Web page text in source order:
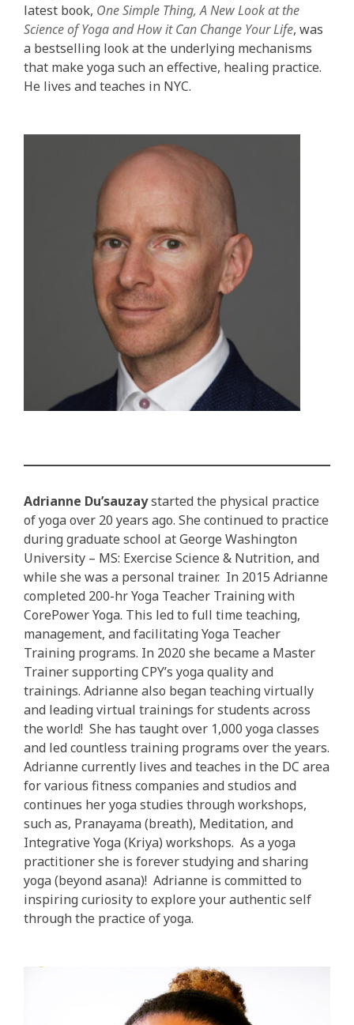
latest book, One Simple Thing, A New Look at the
Science of Yoga and How it Can Change Your Life, was
a bestselling look at the underlying mechanisms
that make yoga such an effective, healing practice.
He lives and teaches in NYC.
Adrianne Du’sauzaystarted the physical practice
of yoga over 20 years ago. She continued to practice
during graduate school at George Washington
University – MS: Exercise Science & Nutrition, and
while she was a personal trainer. In 2015 Adrianne
completed 200-hr Yoga Teacher Training with
CorePower Yoga. This led to full time teaching,
management, and facilitating Yoga Teacher
Training programs. In 2020 she became a Master
Trainer supporting CPY’s yoga quality and
trainings. Adrianne also began teaching virtually
and leading virtual trainings for students across
the world! She has taught over 1,000 yoga classes
and led countless training programs over the years.
Adrianne currently lives and teaches in the DC area
for various fitness companies and studios and
continues her yoga studies through workshops,
such as, Pranayama (breath), Meditation, and
Integrative Yoga (Kriya) workshops. As a yoga
practitioner she is forever studying and sharing
yoga (beyond asana)! Adrianne is committed to
inspiring curiosity to explore your authentic self
through the practice of yoga.